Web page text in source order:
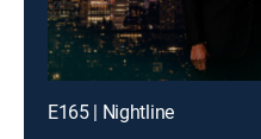
E165 | Nightline